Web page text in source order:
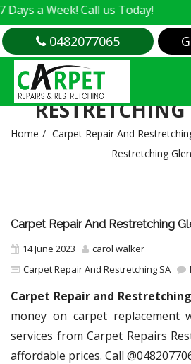
Call us Today!
0482077065
CARPET
Home Carpet Repair And
Restretching
Carpet Repair And Restretching
14 June 2023
carol walker
Carpet Repair And Restretching SA
Carpet Repair and
money on carpet replacement
services from Carpet Repairs
affordable prices. Call